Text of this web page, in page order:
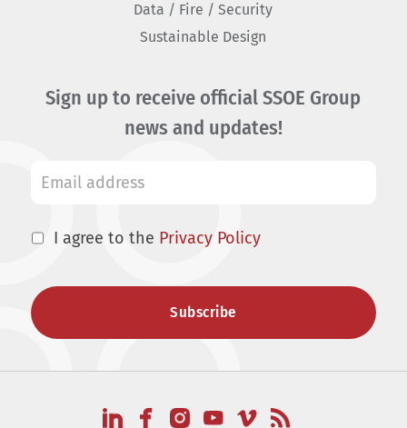
Data / Fire / Security
Sustainable Design
Sign up to receive official SSOE Group
news and updates!
I agree to the Privacy Policy